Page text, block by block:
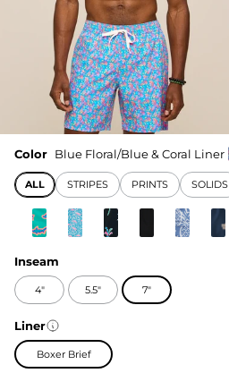
Color Blue Floral/Blue & Coral Liner
ALL STRIPES PRINTS SOLIDS
Inseam
4" 5.5" 7"
Liner
Boxer Brief